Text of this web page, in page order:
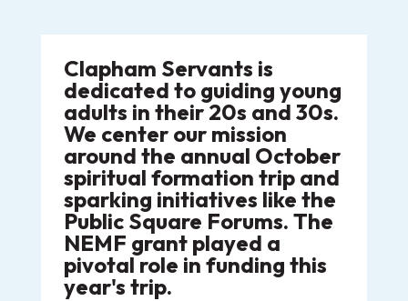
Clapham Servants is
dedicated to guiding young
adults in their 20s and 30s.
We center our mission
around the annual October
spiritual formation trip and
sparking initiatives like the
Public Square Forums. The
NEMF grant played a
pivotal role in funding this
year's trip.